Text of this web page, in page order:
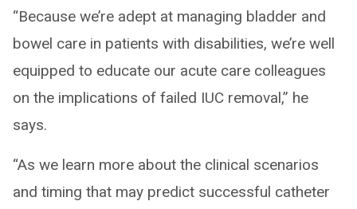
“Because we’re adept at managing bladder and
bowel care in patients with disabilities, we’re well
equipped to educate our acute care colleagues
on the implications of failed IUC removal,” he
says.
“As we learn more about the clinical scenarios
and timing that may predict successful catheter